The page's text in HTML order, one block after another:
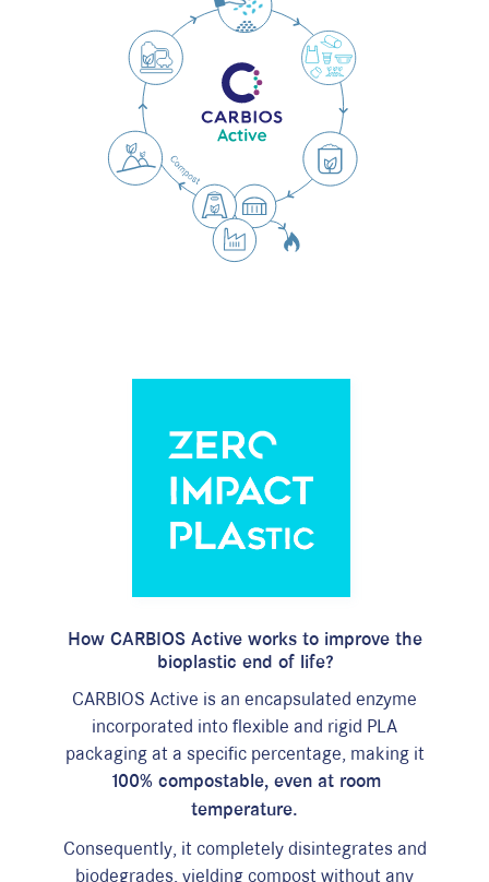
How CARBIOS Activeworks to improve the
bioplastic end of life?
CARBIOS Active is an encapsulated enzyme
incorporated into flexible and rigid PLA
packaging at a specific percentage, making it
100% compostable, even at room
temperature.
Consequently, it completely disintegrates and
biodegrades, yielding compost without any